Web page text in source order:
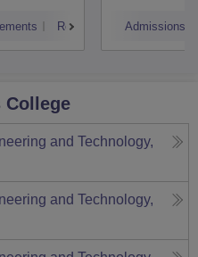
Reviews Admissions
College
and Technology,
and Technology,